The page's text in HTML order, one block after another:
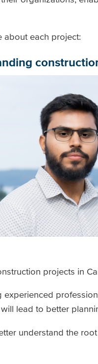
about each project:
projects in
experienced
lead to better
understand the